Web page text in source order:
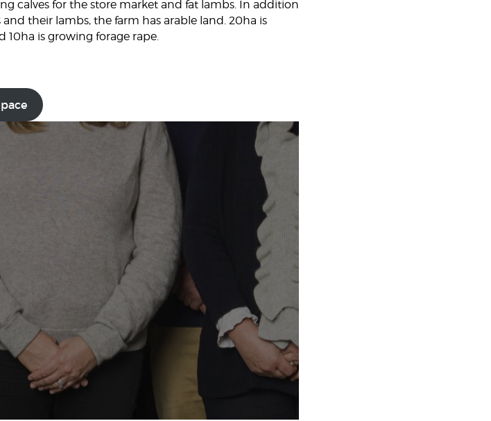
calves for the store market and fat lambs. In addition
their lambs, the farm has arable land. 20ha is
10ha is growing forage rape.